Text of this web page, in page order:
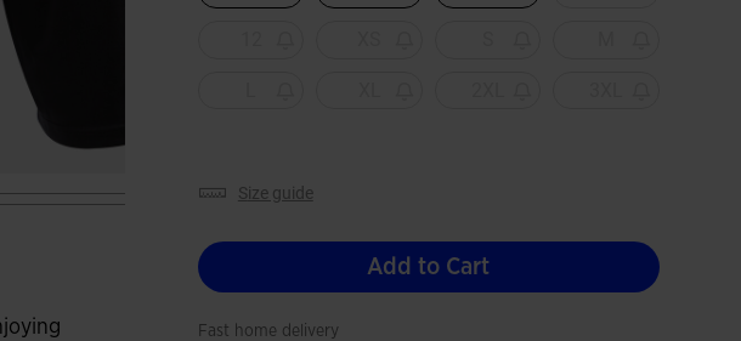
size guide
Add to Cart
Fast home delivery